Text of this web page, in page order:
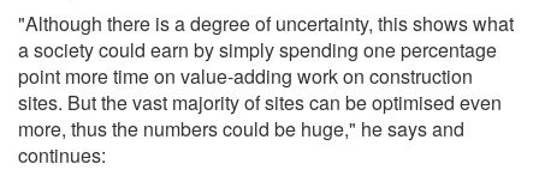
"Although there is a degree of uncertainty, this shows what
a society could earn by simply spending one percentage
point more time on value-adding work on construction
sites. But the vast majority of sites can be optimised even
more, thus the numbers could be huge," he says and
continues: